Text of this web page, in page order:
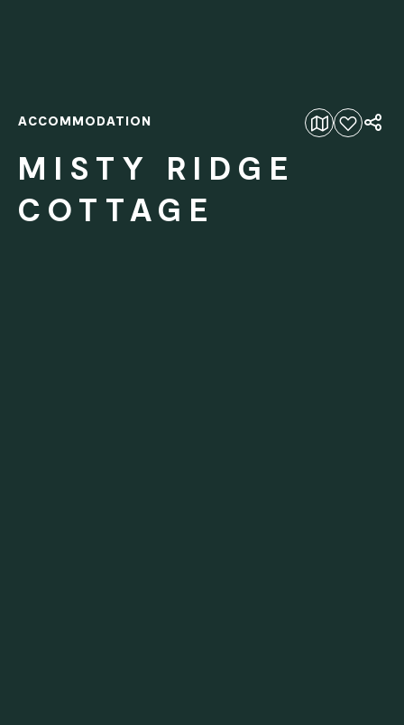
Add to favourites
ACCOMMODATION
MISTY RIDGE
COTTAGE